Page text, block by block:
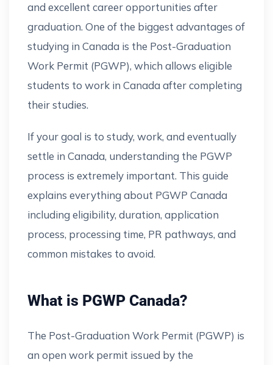
and excellent career opportunities after
graduation. One of the biggest advantages of
studying in Canada is the Post-Graduation
Work Permit (PGWP), which allows eligible
students to work in Canada after completing
their studies.
If your goal is to study, work, and eventually
settle in Canada, understanding the PGWP
process is extremely important. This guide
explains everything about PGWP Canada
including eligibility, duration, application
process, processing time, PR pathways, and
common mistakes to avoid.
What is PGWP Canada?
The Post-Graduation Work Permit (PGWP) is
an open work permit issued by the